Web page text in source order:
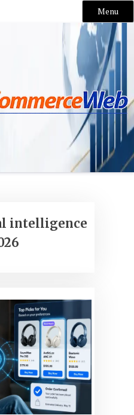
Menu
intelligence